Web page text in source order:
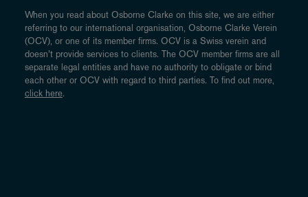
When you read about Osborne Clarke on this site, we are either
referring to our international organisation, Osborne Clarke Verein
(OCV), or one of its member firms. OCV is a Swiss verein and
doesn’t provide services to clients. The OCV member firms are all
separate legal entities and have no authority to obligate or bind
each other or OCV with regard to third parties. To find out more,
click here.